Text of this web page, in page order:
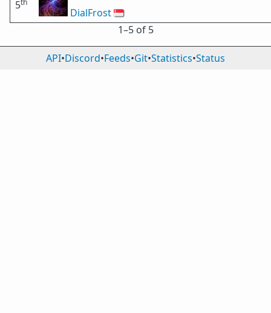
5
DialFrost🇸🇬
1⁠–5 of 5
API•Discord•Feeds•Git•Statistics•Status